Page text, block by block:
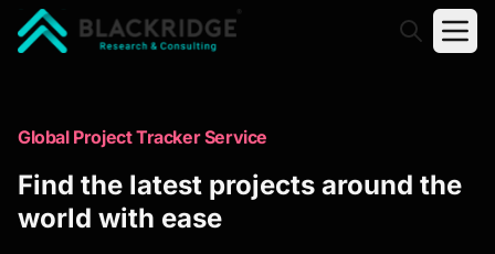
Trusted Market Research Reports
to Identify Growth Opportunities
Global Project Tracker Service
Find the latest projects around the
world with ease